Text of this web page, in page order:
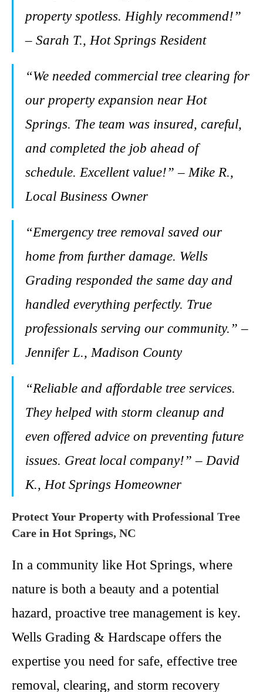
property spotless. Highly recommend!”
– Sarah T., Hot Springs Resident
“We needed commercial tree clearing for
our property expansion near Hot
Springs. The team was insured, careful,
and completed the job ahead of
schedule. Excellent value!” – Mike R.,
Local Business Owner
“Emergency tree removal saved our
home from further damage. Wells
Grading responded the same day and
handled everything perfectly. True
professionals serving our community.” –
Jennifer L., Madison County
“Reliable and affordable tree services.
They helped with storm cleanup and
even offered advice on preventing future
issues. Great local company!” – David
K., Hot Springs Homeowner
Protect Your Property with Professional Tree
Care in Hot Springs, NC
In a community like Hot Springs, where
nature is both a beauty and a potential
hazard, proactive tree management is key.
Wells Grading & Hardscape offers the
expertise you need for safe, effective tree
removal, clearing, and storm recovery